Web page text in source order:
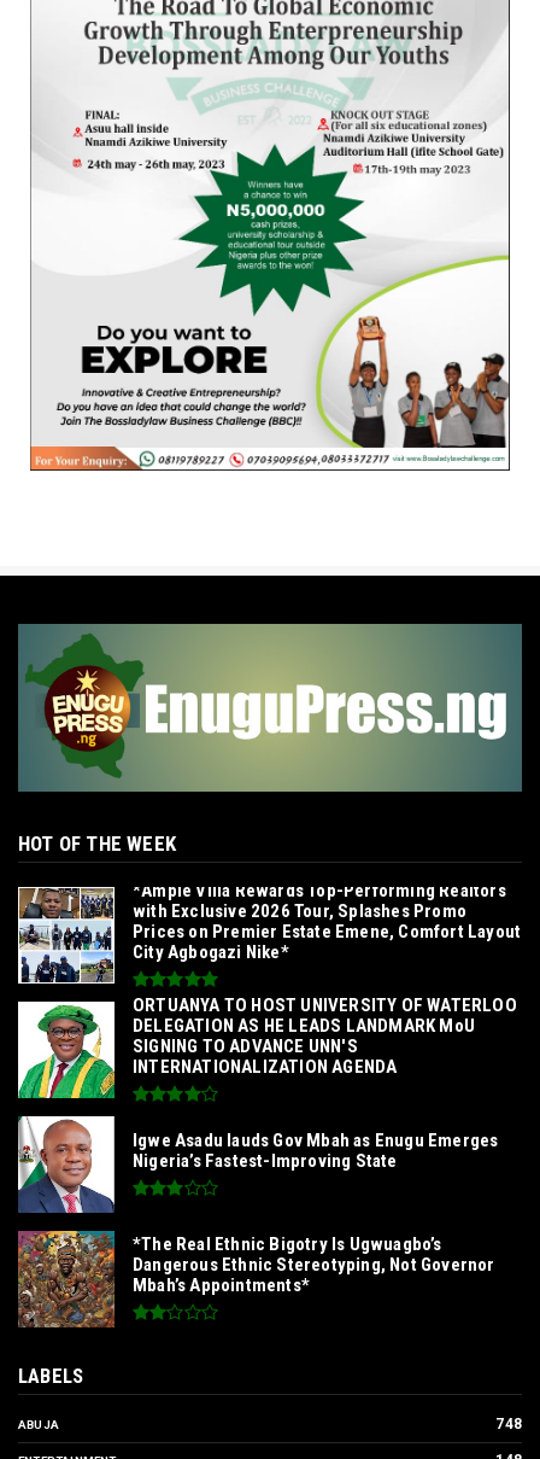
HOT OF THE WEEK
*Ample Villa Rewards Top-Performing Realtors
with Exclusive 2026 Tour, Splashes Promo
Prices on Premier Estate Emene, Comfort Layout
City Agbogazi Nike*
‎ORTUANYA TO HOST UNIVERSITY OF WATERLOO
DELEGATION AS HE LEADS LANDMARK MoU
SIGNING TO ADVANCE UNN'S
INTERNATIONALIZATION AGENDA‎
Igwe Asadu lauds Gov Mbah as Enugu Emerges
Nigeria’s Fastest-Improving State
*The Real Ethnic Bigotry Is Ugwuagbo’s
Dangerous Ethnic Stereotyping, Not Governor
Mbah’s Appointments*
LABELS
ABUJA 748